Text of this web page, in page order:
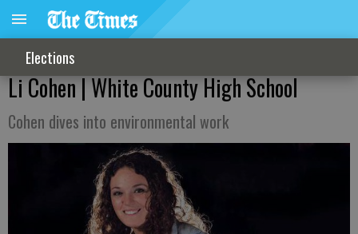
Elections
Li Cohen | White County High School
Cohen dives into environmental work